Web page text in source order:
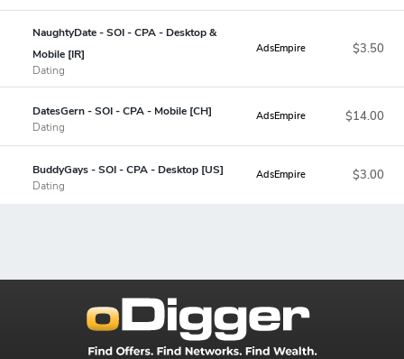
NaughtyDate - SOI - CPA - Desktop &
Mobile [IR]
Dating
AdsEmpire $3.50
DatesGern - SOI - CPA - Mobile [CH]
Dating
AdsEmpire $14.00
BuddyGays - SOI - CPA - Desktop [US]
Dating
AdsEmpire $3.00